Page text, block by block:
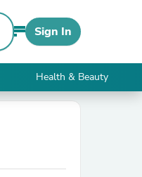
Sign In
Health & Beauty